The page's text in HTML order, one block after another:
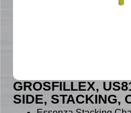
GROSFILLEX,
SIDE, STACKING,